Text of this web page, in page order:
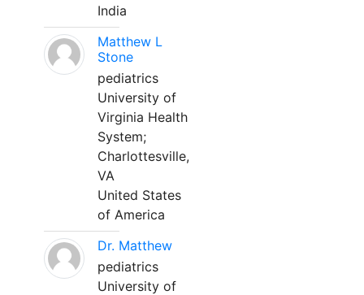
India
Matthew L
Stone
pediatrics
University of
Virginia Health
System;
Charlottesville,
VA
United States
of America
Dr. Matthew
pediatrics
University of